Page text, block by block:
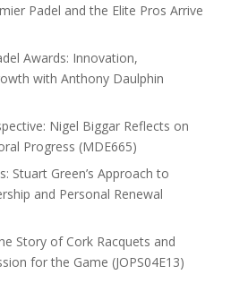
Padel and the Elite Pros Arrive
Awards: Innovation,
with Anthony Daulphin
Nigel Biggar Reflects on
Progress (MDE665)
Stuart Green’s Approach to
and Personal Renewal
Story of Cork Racquets and
for the Game (JOPS04E13)